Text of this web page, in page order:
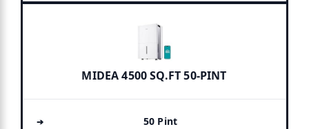
MIDEA 4500 SQ.FT 50-PINT
50 Pint